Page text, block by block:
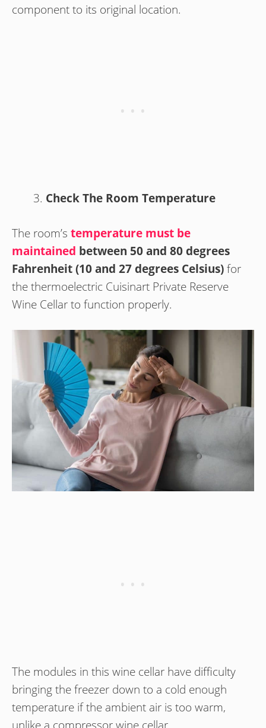
component to its original location.
Check The Room Temperature
The room’s temperature must be
maintained between 50 and 80 degrees
Fahrenheit (10 and 27 degrees Celsius)for
the thermoelectric Cuisinart Private Reserve
Wine Cellar to function properly.
The modules in this wine cellar have difficulty
bringing the freezer down to a cold enough
temperature if the ambient air is too warm,
unlike a compressor wine cellar.